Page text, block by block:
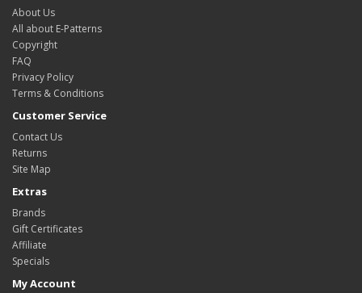
About Us
All about E-Patterns
Copyright
FAQ
Privacy Policy
Terms & Conditions
Customer Service
Contact Us
Returns
Site Map
Extras
Brands
Gift Certificates
Affiliate
Specials
My Account